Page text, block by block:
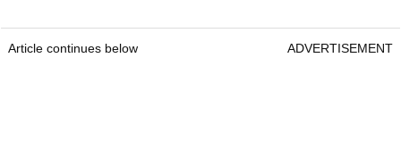
Article continues below ADVERTISEMENT